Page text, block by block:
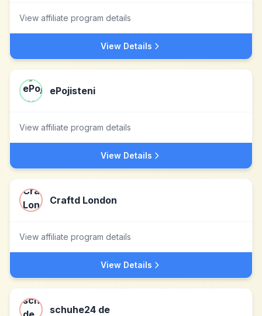
View affiliate program details
View Details
ePojisteni
View affiliate program details
View Details
Craftd London
View affiliate program details
View Details
schuhe24 de